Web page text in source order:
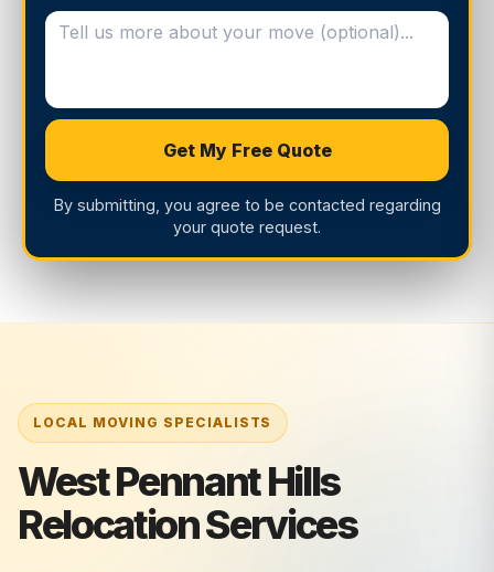
Get My Free Quote
By submitting, you agree to be contacted regarding
your quote request.
West Pennant Hills
Relocation Services